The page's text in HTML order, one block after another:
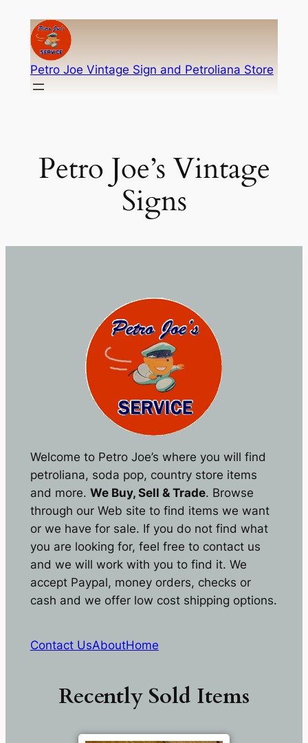
content
Petro Joe Vintage Sign and Petroliana Store
Petro Joe’s Vintage
Signs
Welcome to Petro Joe’s where you will find
petroliana, soda pop, country store items
and more. We Buy, Sell & Trade. Browse
through our Web site to find items we want
or we have for sale. If you do not find what
you are looking for, feel free to contact us
and we will work with you to find it. We
accept Paypal, money orders, checks or
cash and we offer low cost shipping options.
Contact UsAboutHome
Recently Sold Items